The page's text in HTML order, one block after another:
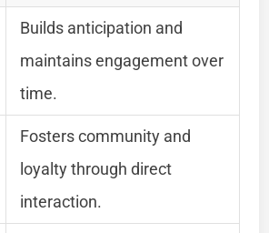
Builds anticipation and
maintains engagement over
time.
Fosters community and
loyalty through direct
interaction.